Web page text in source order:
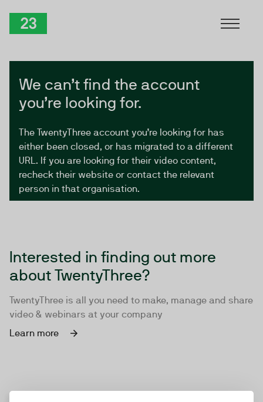
We can’t find the account
you’re looking for.
The TwentyThree account you’re looking for has
either been closed, or has migrated to a different
URL. If you are looking for their video content,
recheck their website or contact the relevant
person in that organisation.
Interested in finding out more
about TwentyThree?
TwentyThree is all you need to make, manage and share
video & webinars at your company
Learn more